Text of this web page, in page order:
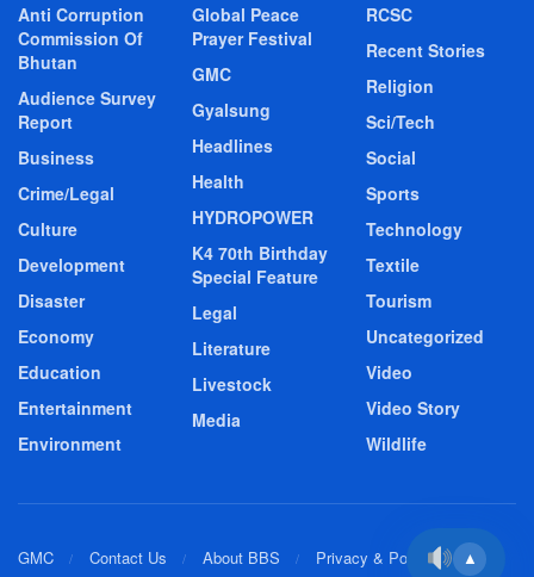
Anti Corruption
Commission Of
Bhutan
Audience Survey
Report
Business
Crime/Legal
Culture
Development
Disaster
Economy
Education
Entertainment
Environment
Global Peace
Prayer Festival
GMC
Gyalsung
Headlines
Health
HYDROPOWER
K4 70th Birthday
Special Feature
Legal
Literature
Livestock
Media
RCSC
Recent Stories
Religion
Sci/Tech
Social
Sports
Technology
Textile
Tourism
Uncategorized
Video
Video Story
Wildlife
GMC Contact Us About BBS Privacy & Policy ▲